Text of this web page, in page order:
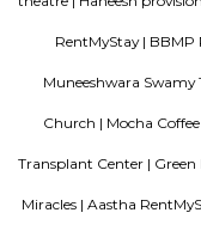
down with a book or
Awesome Way before
a jogging track that
end of the park where
around the area. Come